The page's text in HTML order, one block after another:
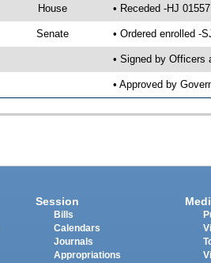
House • Receded -HJ
Senate • Ordered enrolled -
• Signed by Officers
• Approved by
Session
Bills
Calendars
Journals
Appropriations